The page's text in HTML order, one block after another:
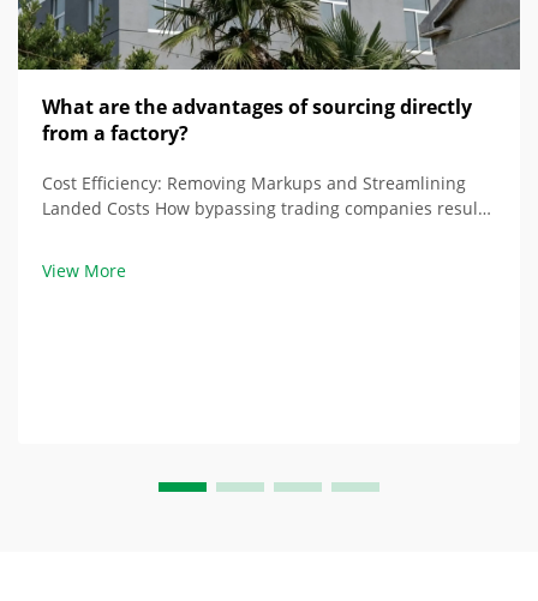
What are the advantages of sourcing directly
from a factory?
Cost Efficiency: Removing Markups and Streamlining
Landed Costs How bypassing trading companies results
trading companies, where costs typica...
View More